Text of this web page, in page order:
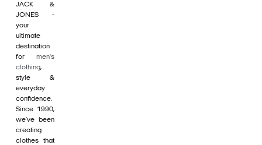
JACK &
JONES -
your
ultimate
destination
for men's
clothing,
style &
everyday
confidence.
Since 1990,
we’ve been
creating
clothes that